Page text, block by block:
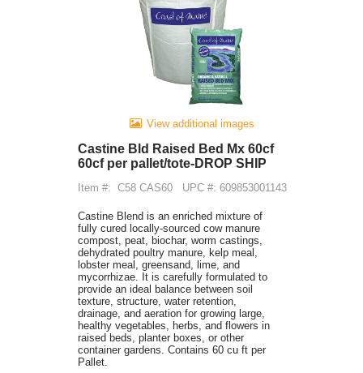
View additional images
Castine Bld Raised Bed Mx 60cf
60cf per pallet/tote-DROP SHIP
Item #: C58 CAS60 UPC #: 609853001143
Castine Blend is an enriched mixture of
fully cured locally-sourced cow manure
compost, peat, biochar, worm castings,
dehydrated poultry manure, kelp meal,
lobster meal, greensand, lime, and
mycorrhizae. It is carefully formulated to
provide an ideal balance between soil
texture, structure, water retention,
drainage, and aeration for growing large,
healthy vegetables, herbs, and flowers in
raised beds, planter boxes, or other
container gardens. Contains 60 cu ft per
Pallet.